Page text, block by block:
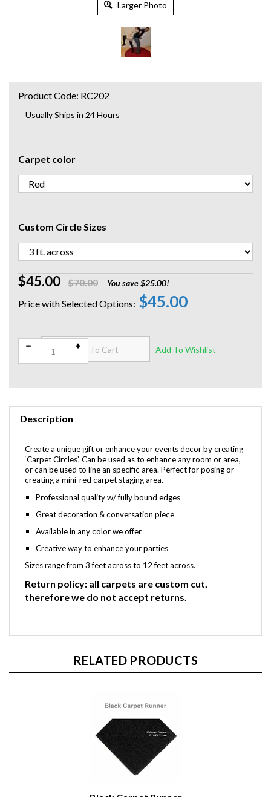
Larger Photo
$45.00 $70.00 You save $25.00!
$45.00
Usually Ships in 24 Hours
Product Code: RC202
Carpet color
Custom Circle Sizes
Description
Create a unique gift or enhance your events decor by creating
‘Carpet Circles’. Can be used as to enhance any room or area,
or can be used to line an specific area. Perfect for posing or
creating a mini-red carpet staging area.
Professional quality w/ fully bound edges
Great decoration & conversation piece
Available in any color we offer
Creative way to enhance your parties
Sizes range from 3 feet across to 12 feet across.
Return policy: all carpets are custom cut,
therefore we do not accept returns.
RELATED PRODUCTS